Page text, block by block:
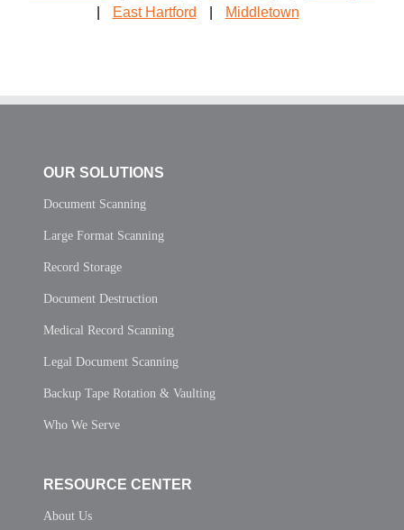
East Hartford Middletown
OUR SOLUTIONS
Document Scanning
Large Format Scanning
Record Storage
Document Destruction
Medical Record Scanning
Legal Document Scanning
Backup Tape Rotation & Vaulting
Who We Serve
RESOURCE CENTER
About Us